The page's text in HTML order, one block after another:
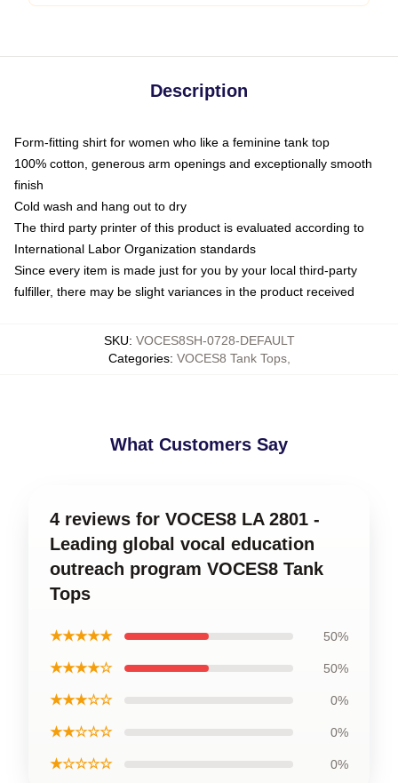
Description
Form-fitting shirt for women who like a feminine tank top
100% cotton, generous arm openings and exceptionally smooth
finish
Cold wash and hang out to dry
The third party printer of this product is evaluated according to
International Labor Organization standards
Since every item is made just for you by your local third-party
fulfiller, there may be slight variances in the product received
SKU: VOCES8SH-0728-DEFAULT
Categories: VOCES8 Tank Tops,
What Customers Say
4 reviews for VOCES8 LA 2801 -
Leading global vocal education
outreach program VOCES8 Tank
Tops
★★★★★ 50%
★★★★☆ 50%
★★★☆☆ 0%
★★☆☆☆ 0%
★☆☆☆☆ 0%